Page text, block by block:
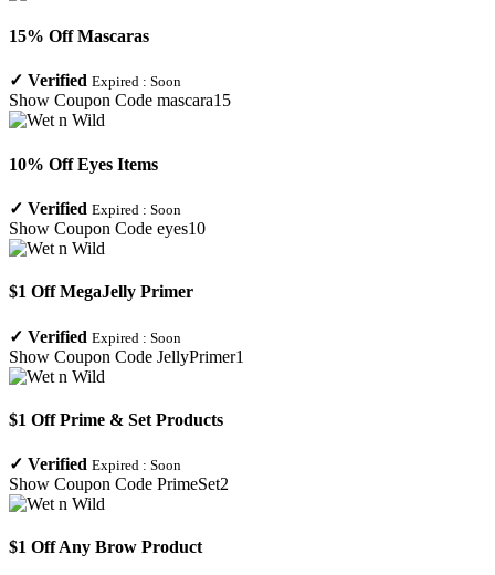
15% Off Mascaras
✓ Verified Expired : Soon
Show Coupon Code mascara15
10% Off Eyes Items
✓ Verified Expired : Soon
Show Coupon Code eyes10
$1 Off MegaJelly Primer
✓ Verified Expired : Soon
Show Coupon Code JellyPrimer1
$1 Off Prime & Set Products
✓ Verified Expired : Soon
Show Coupon Code PrimeSet2
$1 Off Any Brow Product